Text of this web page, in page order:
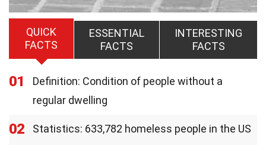
QUICK
FACTS
ESSENTIAL
FACTS
INTERESTING
FACTS
01
Definition: Condition of people without a
regular dwelling
02 Statistics: 633,782 homeless people in the US